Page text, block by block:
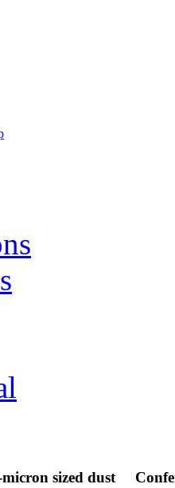
sized dust